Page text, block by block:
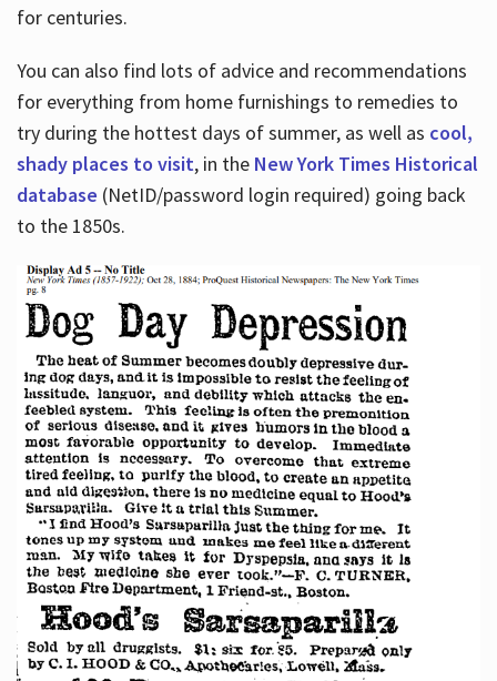
for centuries.
You can also find lots of advice and recommendations
for everything from home furnishings to remedies to
try during the hottest days of summer, as well as cool,
shady places to visit, in the New York Times Historical
database (NetID/password login required) going back
to the 1850s.